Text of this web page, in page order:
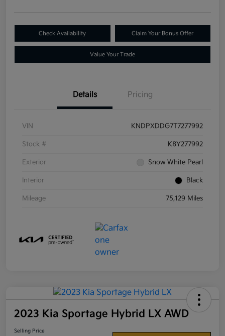
Check Availability Claim Your Bonus Offer
Value Your Trade
Details Pricing
VIN KNDPXDDG7T7277992
Stock # K8Y277992
Exterior Snow White Pearl
Interior Black
Mileage 75,129 Miles
2023 Kia Sportage Hybrid LX AWD
Selling Price